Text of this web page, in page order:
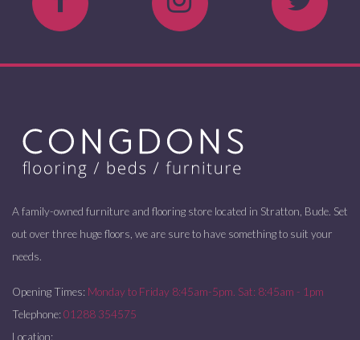
A family-owned furniture and flooring store located in Stratton, Bude. Set
out over three huge floors, we are sure to have something to suit your
needs.
Opening Times: Monday to Friday 8:45am-5pm. Sat: 8:45am - 1pm
Telephone: 01288 354575
Location: